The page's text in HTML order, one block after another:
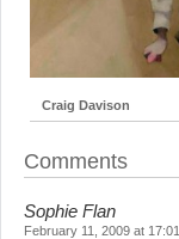
Craig Davison
Comments
Sophie Flan
February 11, 2009 at 17:01